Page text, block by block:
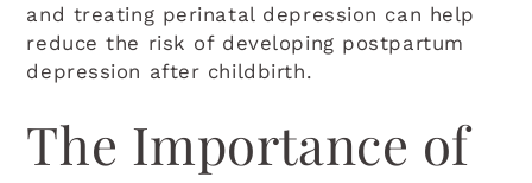
and treating perinatal depression can help
reduce the risk of developing postpartum
depression after childbirth.
The Importance of